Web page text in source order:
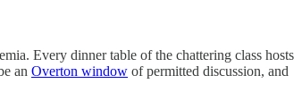
Every dinner table of the chattering class hosts
an Overton window of permitted discussion, and